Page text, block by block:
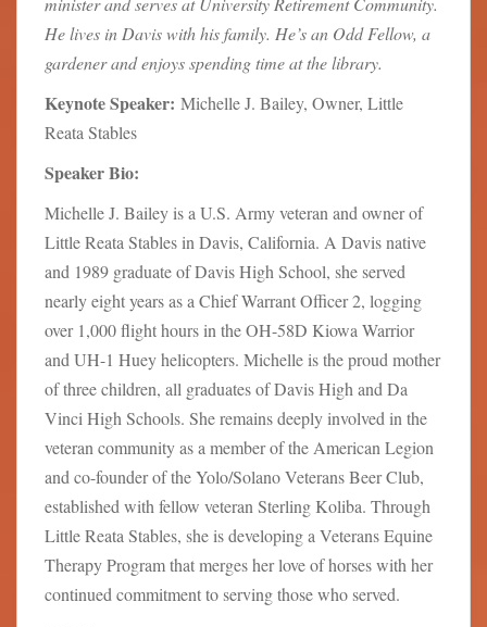
He lives in Davis with his family. He’s an Odd Fellow, a
gardener and enjoys spending time at the library.
Keynote Speaker: Michelle J. Bailey, Owner, Little
Reata Stables
Speaker Bio:
Michelle J. Bailey is a U.S. Army veteran and owner of
Little Reata Stables in Davis, California. A Davis native
and 1989 graduate of Davis High School, she served
nearly eight years as a Chief Warrant Officer 2, logging
over 1,000 flight hours in the OH-58D Kiowa Warrior
and UH-1 Huey helicopters. Michelle is the proud mother
of three children, all graduates of Davis High and Da
Vinci High Schools. She remains deeply involved in the
veteran community as a member of the American Legion
and co-founder of the Yolo/Solano Veterans Beer Club,
established with fellow veteran Sterling Koliba. Through
Little Reata Stables, she is developing a Veterans Equine
Therapy Program that merges her love of horses with her
continued commitment to serving those who served.